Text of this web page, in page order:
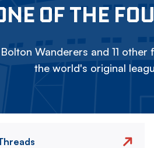
OF THE
Wanderers and 11
the world's original